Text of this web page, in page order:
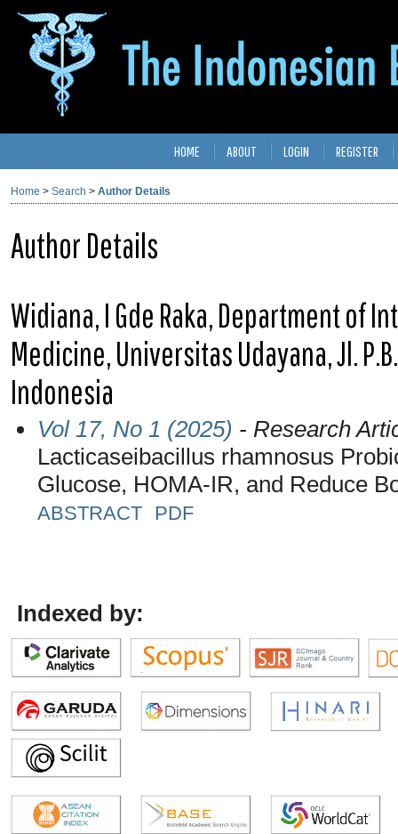
HOME ABOUT LOGIN REGISTER
Home > Search > Author Details
Author Details
Widiana, I Gde Raka, Department of
Medicine, Universitas Udayana, Jl.
Indonesia
Vol 17, No 1 (2025) - Research
Lacticaseibacillus rhamnosus
Glucose, HOMA-IR, and Reduce
ABSTRACT PDF
Indexed by: